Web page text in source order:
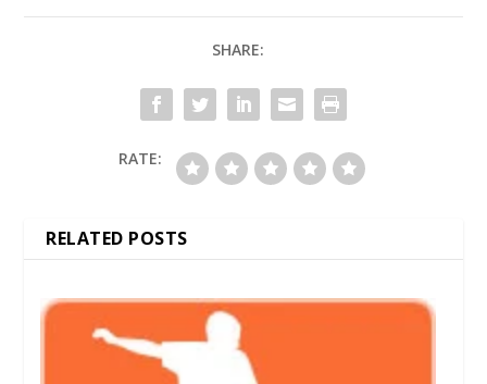
SHARE:
RATE:
RELATED POSTS